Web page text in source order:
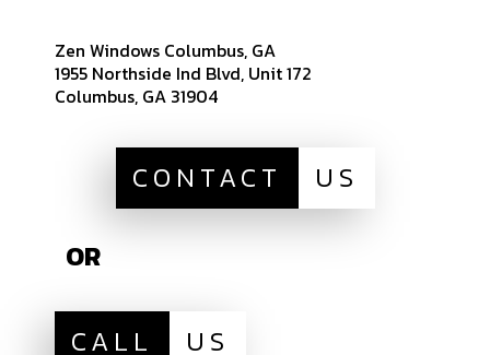
Zen Windows Columbus, GA
1955 Northside Ind Blvd, Unit 172
Columbus, GA 31904
CONTACT US
OR
CALL US